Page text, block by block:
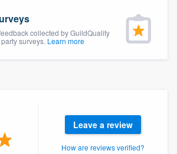
collected by GuildQuality
surveys. Learn more
Leave a review
How are reviews verified?
to our